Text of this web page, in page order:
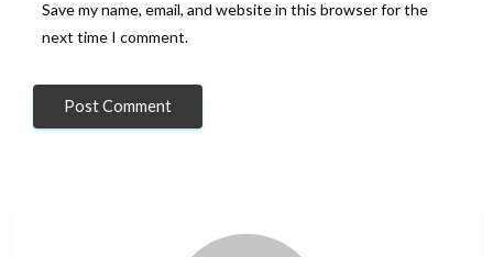
Save my name, email, and website in this browser for the
next time I comment.